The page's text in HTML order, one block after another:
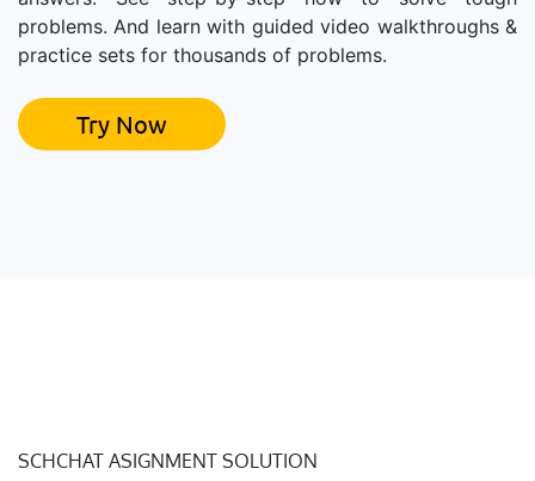
problems. And learn with guided video walkthroughs &
practice sets for thousands of problems.
Try Now
SCHCHAT ASIGNMENT SOLUTION